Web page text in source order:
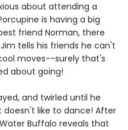
about attending a
is having a big
friend Norman, there
tells his friends he can't
moves--surely that's
about going!
and twirled until he
like to dance! After
Buffalo reveals that